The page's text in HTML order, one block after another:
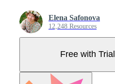
Elena Safonova
12,248 Resources
Free with Trial